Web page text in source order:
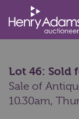
Lot 46: Sold
Sale of
10.30am,